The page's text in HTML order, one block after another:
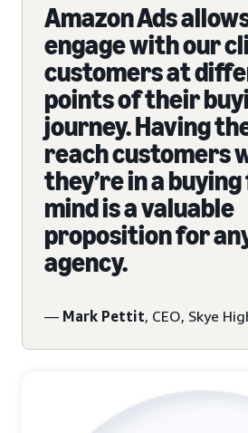
Amazon Ads
engage with our
customers at
points of their
journey. Having
reach customers
they’re in a
mind is a valuable
proposition for
agency.
— Mark Pettit, CEO, Skye